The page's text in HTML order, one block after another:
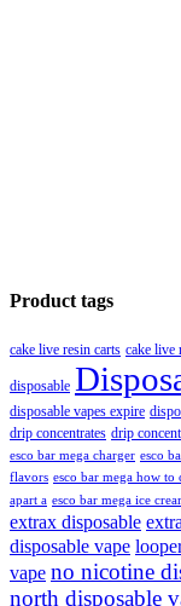
Product tags
cake live resin carts cake live
disposable
disposable vapes expire
drip concentrates drip
esco bar mega charger esco
flavors esco bar mega how to
apart a esco bar mega ice
extrax disposable
disposable vape
vape no nicotine
north disposable